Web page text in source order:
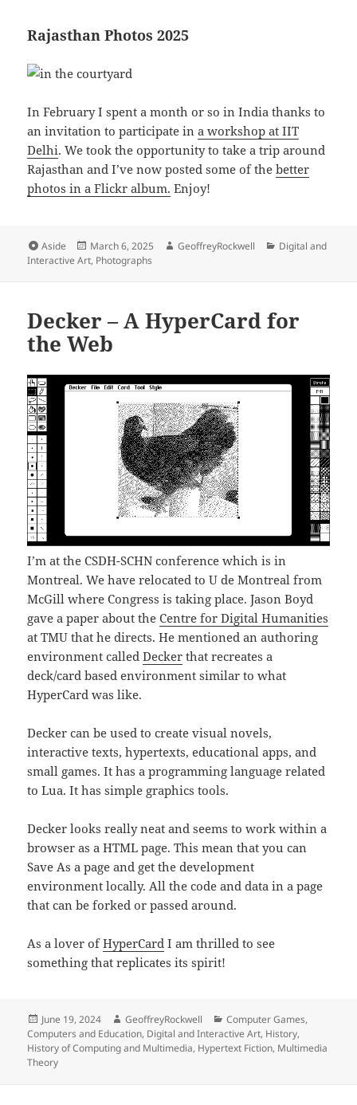
Rajasthan Photos 2025
In February I spent a month or so in India thanks to
an invitation to participate ina workshop at IIT
Delhi. We took the opportunity to take a trip around
Rajasthan and I’ve now posted some of thebetter
photos in a Flickr album. Enjoy!
Format
Aside
Posted
on
March 6, 2025 Author
GeoffreyRockwell Categories
Digital and
Interactive Art, Photographs
Decker – A HyperCard for
the Web
I’m at the CSDH-SCHN conference which is in
Montreal. We have relocated to U de Montreal from
McGill where Congress is taking place. Jason Boyd
gave a paper about theCentre for Digital Humanities
at TMU that he directs. He mentioned an authoring
environment calledDecker that recreates a
deck/card based environment similar to what
HyperCard was like.
Decker can be used to create visual novels,
interactive texts, hypertexts, educational apps, and
small games. It has a programming language related
to Lua. It has simple graphics tools.
Decker looks really neat and seems to work within a
browser as a HTML page. This mean that you can
Save As a page and get the development
environment locally. All the code and data in a page
that can be forked or passed around.
As a lover ofHyperCard I am thrilled to see
something that replicates its spirit!
Posted
on
June 19, 2024 Author
GeoffreyRockwell Categories
Computer Games,
Computers and Education, Digital and Interactive Art, History,
History of Computing and Multimedia, Hypertext Fiction, Multimedia
Theory